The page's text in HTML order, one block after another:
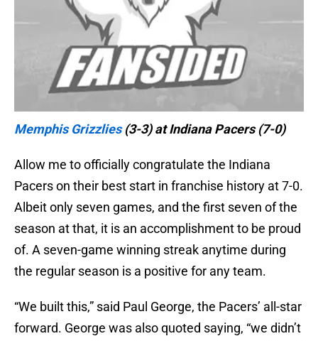
Memphis Grizzlies(3-3) at Indiana Pacers (7-0)
Allow me to officially congratulate the Indiana
Pacers on their best start in franchise history at 7-0.
Albeit only seven games, and the first seven of the
season at that, it is an accomplishment to be proud
of. A seven-game winning streak anytime during
the regular season is a positive for any team.
“We built this,” said Paul George, the Pacers’ all-star
forward. George was also quoted saying, “we didn’t